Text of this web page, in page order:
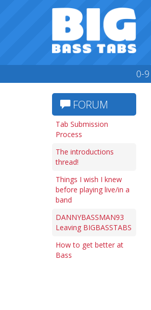
0-9
FORUM
Tab Submission
Process
The introductions
thread!
Things I wish I knew
before playing live/in a
band
DANNYBASSMAN93
Leaving BIGBASSTABS
How to get better at
Bass